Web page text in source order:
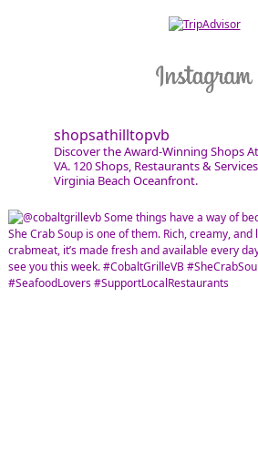
shopsathilltopvb
Discover the Award-Winning Shops
VA. 120 Shops, Restaurants &
Virginia Beach Oceanfront.